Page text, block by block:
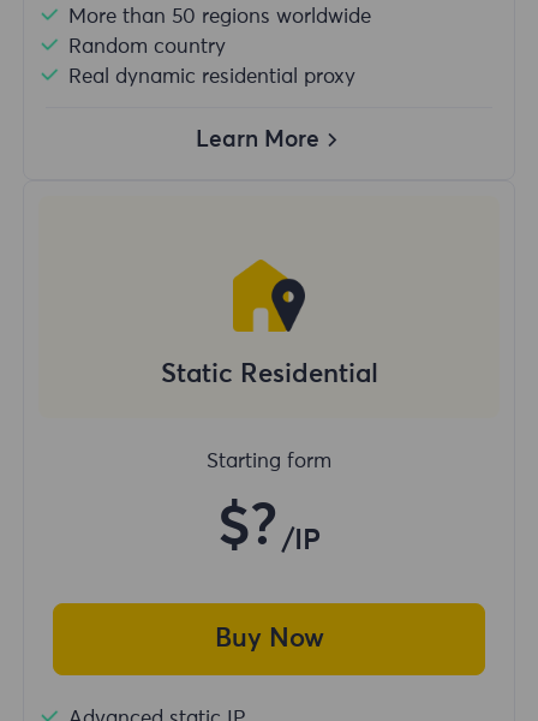
More than 50 regions worldwide
Random country
Real dynamic residential proxy
Learn More
Static Residential
Starting form
$? /IP
Buy Now